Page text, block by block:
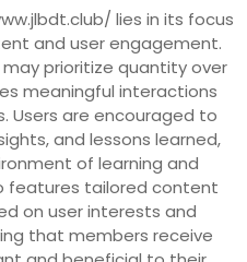
lies in its focus
and user engagement.
prioritize quantity over
meaningful interactions
Users are encouraged to
and lessons learned,
of learning and
features tailored content
on user interests and
that members receive